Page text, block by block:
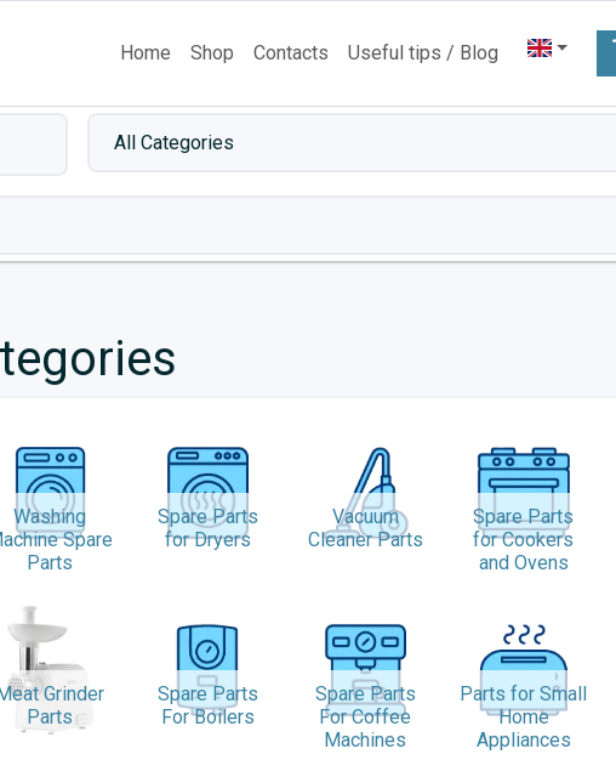
Home Shop Contacts Useful tips / Blog
Washing
Spare
Parts
Spare Parts
for Dryers
Vacuum
Cleaner Parts
Spare Parts
for Cookers
and Ovens
Grinder
Parts
Spare Parts
For Boilers
Spare Parts
For Coffee
Machines
Parts for Small
Home
Appliances